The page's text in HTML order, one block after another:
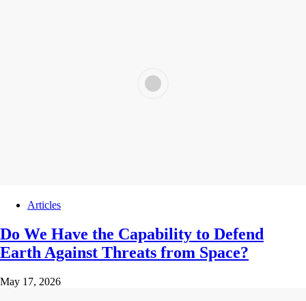
Articles
Do We Have the Capability to Defend
Earth Against Threats from Space?
May 17, 2026